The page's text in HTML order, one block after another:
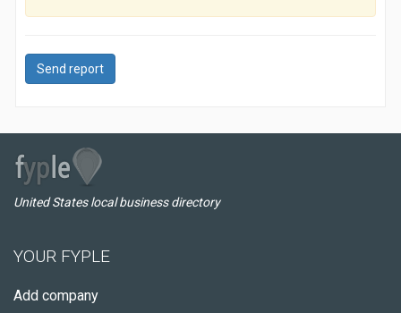
Send report
United States local business directory
YOUR FYPLE
Add company